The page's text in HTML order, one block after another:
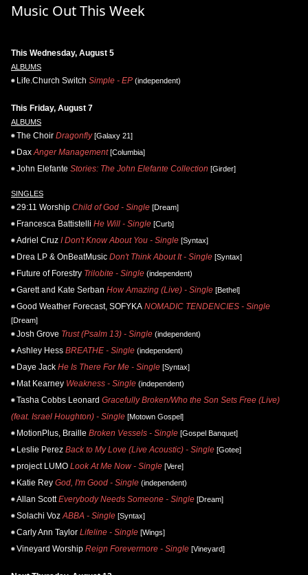
Music Out This Week
This Wednesday, August 5
ALBUMS
Life.Church Switch Simple - EP (independent)
This Friday, August 7
ALBUMS
The Choir Dragonfly[Galaxy 21]
Dax Anger Management[Columbia]
John Elefante Stories: The John Elefante Collection [Girder]
SINGLES
29:11 Worship Child of God - Single [Dream]
Francesca Battistelli He Will - Single [Curb]
Adriel Cruz I Don't Know About You - Single [Syntax]
Drea LP & OnBeatMusic Don't Think About It - Single [Syntax]
Future of Forestry Trilobite - Single (independent)
Garett and Kate Serban How Amazing (Live) - Single [Bethel]
Good Weather Forecast, SOFYKA NOMADIC TENDENCIES - Single
[Dream]
Josh Grove Trust (Psalm 13) - Single (independent)
Ashley Hess BREATHE - Single (independent)
Daye Jack He Is There For Me - Single [Syntax]
Mat Kearney Weakness - Single (independent)
Tasha Cobbs Leonard Gracefully Broken/Who the Son Sets Free (Live)
(feat. Israel Houghton) - Single [Motown Gospel]
MotionPlus, Braille Broken Vessels - Single [Gospel Banquet]
Leslie Perez Back to My Love (Live Acoustic) - Single [Gotee]
project LUMO Look At Me Now - Single [Vere]
Katie Rey God, I'm Good - Single (independent)
Allan Scott Everybody Needs Someone - Single [Dream]
Solachi Voz ABBA - Single [Syntax]
Carly Ann Taylor Lifeline - Single [Wings]
Vineyard Worship Reign Forevermore - Single [Vineyard]